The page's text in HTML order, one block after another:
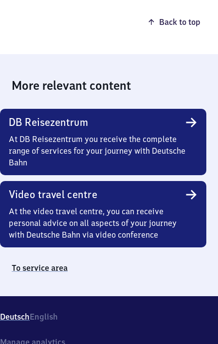
Back to top
More relevant content
DB Reisezentrum
At DB Reisezentrum you receive the complete
range of services for your journey with Deutsche
Bahn
Video travel centre
At the video travel centre, you can receive
personal advice on all aspects of your journey
with Deutsche Bahn via video conference
To service area
DeutschEnglish
Manage analytics